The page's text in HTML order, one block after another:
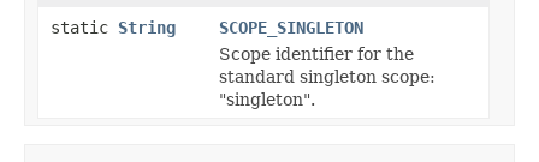
static String
SCOPE_SINGLETON
Scope identifier for the
standard singleton scope:
"singleton".